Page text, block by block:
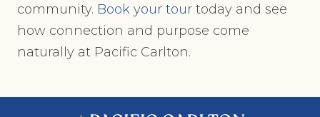
community. Book your tour today and see
how connection and purpose come
naturally at Pacific Carlton.